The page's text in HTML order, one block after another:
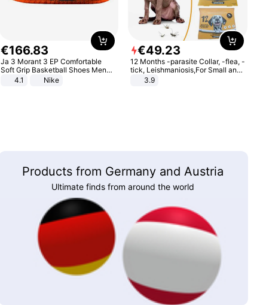
€166.83
Ja 3 Morant 3 EP Comfortable
Soft Grip Basketball Shoes Men
Sneakers Multicolor IQ6704-001
4.1 Nike
€49.23
12 Months -parasite Collar, -flea, -
tick, Leishmaniosis,For Small and
Medium Dogs
3.9
Products from Germany and Austria
Ultimate finds from around the world